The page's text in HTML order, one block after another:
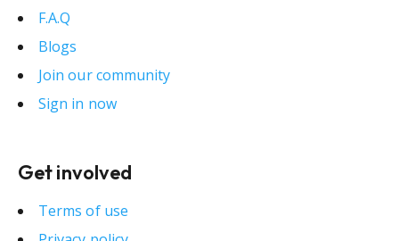
F.A.Q
Blogs
Join our community
Sign in now
Get involved
Terms of use